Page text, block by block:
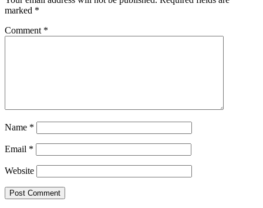
marked *
Comment *
Name *
Email *
Website